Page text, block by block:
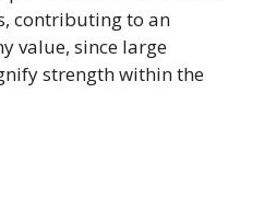
contributing to an
value, since large
strength within the